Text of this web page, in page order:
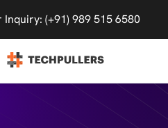
Inquiry: (+91) 989 515 6580